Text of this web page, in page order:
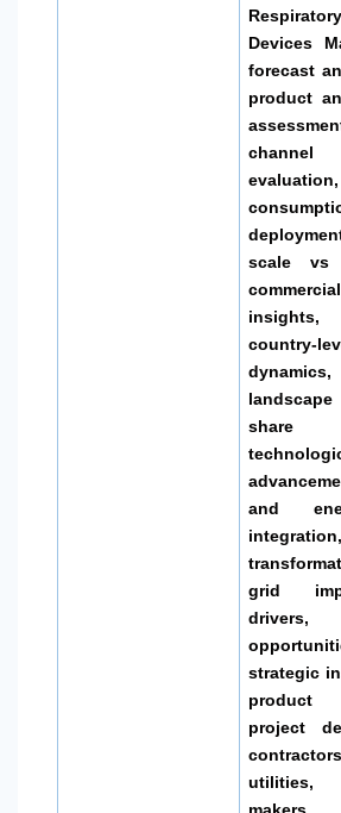
Devices
forecast
product
channel
scale vs
insights,
country-
share
and
grid
drivers,
strategic
product
project